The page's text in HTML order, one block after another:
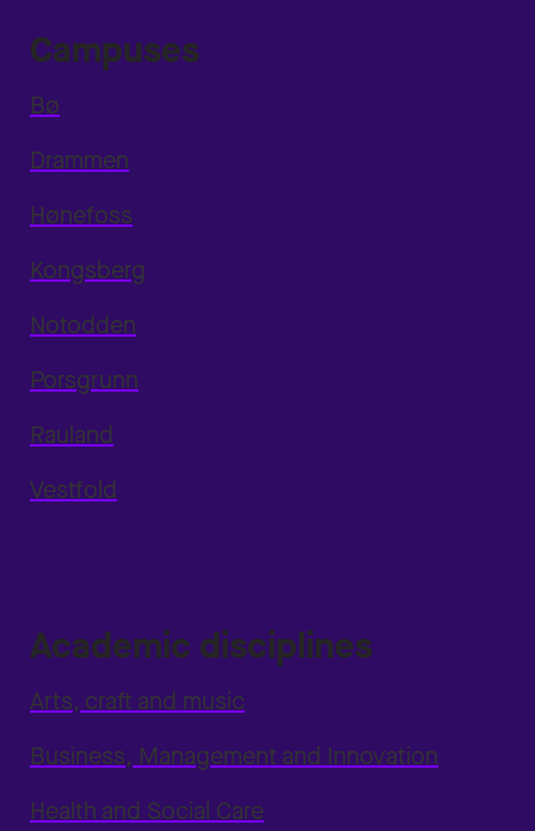
Campuses
Bø
Drammen
Hønefoss
Kongsberg
Notodden
Porsgrunn
Rauland
Vestfold
Academic disciplines
Arts, craft and music
Business, Management and Innovation
Health and Social Care